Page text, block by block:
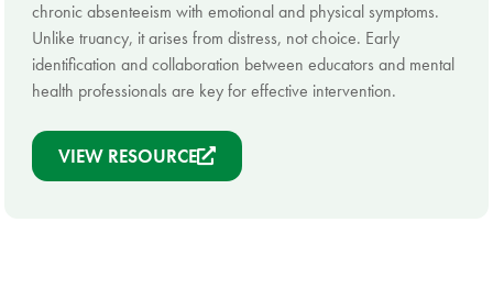
chronic absenteeism with emotional and physical symptoms.
Unlike truancy, it arises from distress, not choice. Early
identification and collaboration between educators and mental
health professionals are key for effective intervention.
VIEW RESOURCE